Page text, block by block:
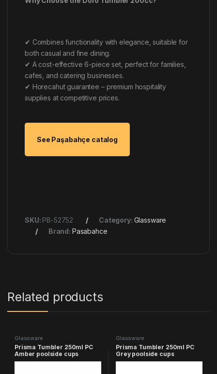
✔ Combines functionality with elegance, suitable for
both casual and fine dining.
✔ A cost-effective 6-piece set, perfect for families,
cafes, and catering businesses.
✔ Horecahut guarantee – premium hospitality
supplies at competitive prices.
See Paşabahçe catalog
SKU: PB-52752 Category: Glassware
Brand: Pasabahce
Related products
Glassware
Prisma Tumbler 250ml PC
Amber poolside cups
Glassware
Prisma Tumbler 250ml PC
Grey poolside cups